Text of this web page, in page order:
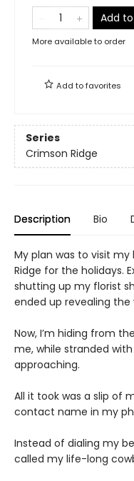
Add
More available to order
Add tofavorites
Series
Crimson Ridge
Description Bio
My plan was to visit
Ridge for the holidays.
shutting up my florist
ended up revealing
Now, I’m hiding from
me, while stranded
approaching.
All it took was a slip of
contact name in my
Instead of dialing my
called my life-long